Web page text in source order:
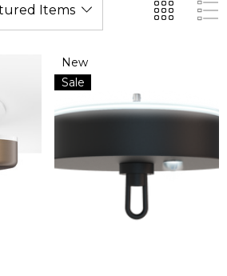
Capella Smart
With RGB Light
New
Sale